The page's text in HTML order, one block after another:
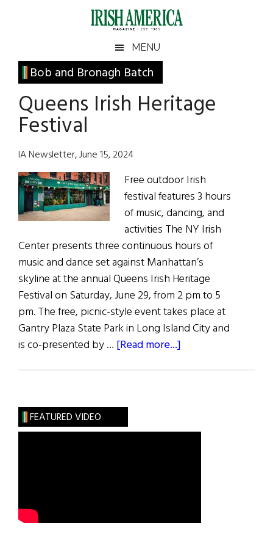
Irish
America
America
MENU
Bob and Bronagh Batch
Queens Irish Heritage
Festival
IA Newsletter, June 15, 2024
Free outdoor Irish
festival features 3 hours
of music, dancing, and
activities The NY Irish
Center presents three continuous hours of
music and dance set against Manhattan’s
skyline at the annual Queens Irish Heritage
Festival on Saturday, June 29, from 2 pm to 5
pm. The free, picnic-style event takes place at
Gantry Plaza State Park in Long Island City and
is co-presented by … [Read more...]
Primary
Sidebar
FEATURED VIDEO